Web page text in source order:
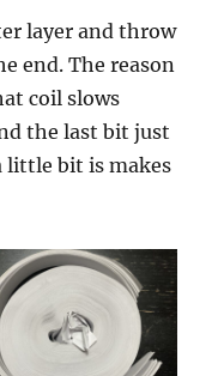
layer and throw
end. The reason
coil slows
the last bit just
little bit is makes